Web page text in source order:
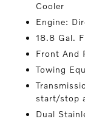
Cooler
Engine:
18.8 Gal.
Front And
Towing
start/stop
Dual